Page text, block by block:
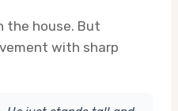
the house. But
with sharp